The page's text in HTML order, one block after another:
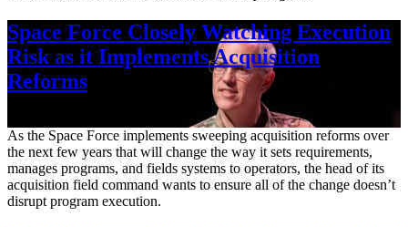
Space Force Closely Watching Execution
Risk as it Implements Acquisition
Reforms
As the Space Force implements sweeping acquisition reforms over
the next few years that will change the way it sets requirements,
manages programs, and fields systems to operators, the head of its
acquisition field command wants to ensure all of the change doesn’t
disrupt program execution.